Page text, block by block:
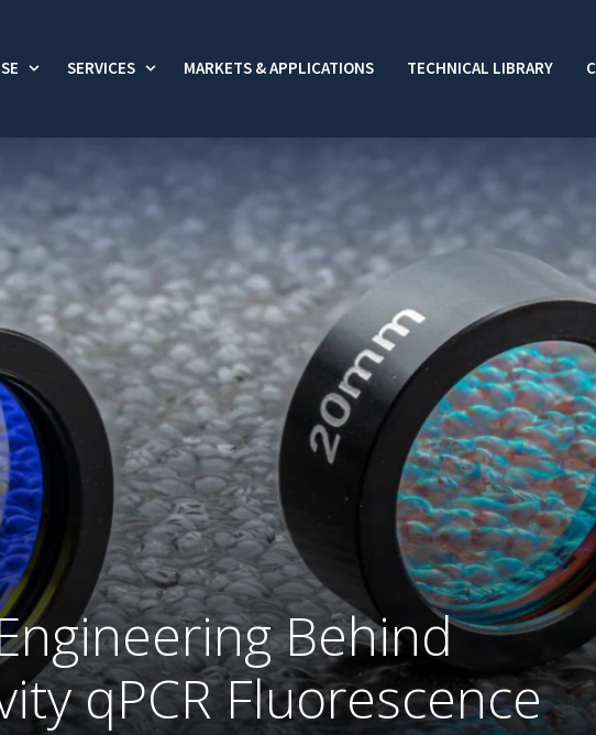
for Commercial
Show submenu for Defense
SERVICES
Show submenu for Services
MARKETS & APPLICATIONS TECHNICAL LIBRARY
Behind
qPCR Fluorescence